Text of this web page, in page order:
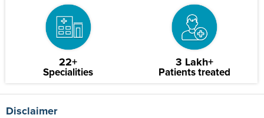
22+
Specialities
3 Lakh+
Patients treated
Disclaimer